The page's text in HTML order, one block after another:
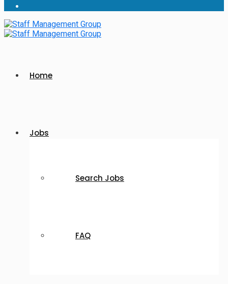
Home
Jobs
Search Jobs
FAQ